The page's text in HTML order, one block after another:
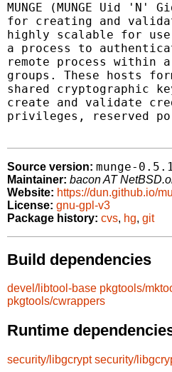
MUNGE (MUNGE Uid
for creating and
highly scalable for
a process to
remote process within
groups. These hosts
shared cryptographic
create and validate
privileges, reserved
Source version: munge-
Maintainer: bacon AT
Website: https://dun.github.io/
License: gnu-gpl-v3
Package history: cvs, hg, git
Build dependencies
devel/libtool-base pkgtools/
pkgtools/cwrappers
Runtime
security/libgcrypt security/